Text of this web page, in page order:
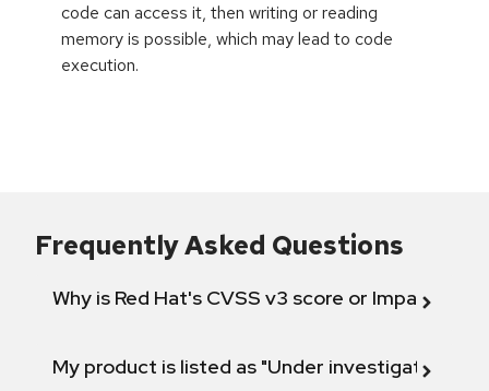
code can access it, then writing or reading
memory is possible, which may lead to code
execution.
Frequently Asked Questions
Why is Red Hat's CVSS v3 score or Impact
My product is listed as "Under investigation"